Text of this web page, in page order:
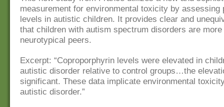
measurement for environmental toxicity by assessing
levels in autistic children. It provides clear and
that children with autism spectrum disorders are
neurotypical peers.
Excerpt: “Coproporphyrin levels were elevated in
autistic disorder relative to control groups…the
significant. These data implicate environmental
autistic disorder.”